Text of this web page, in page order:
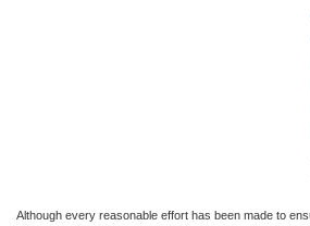
Although every reasonable effort has been made to